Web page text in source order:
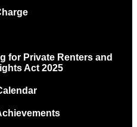
for Private Renters and
Act 2025